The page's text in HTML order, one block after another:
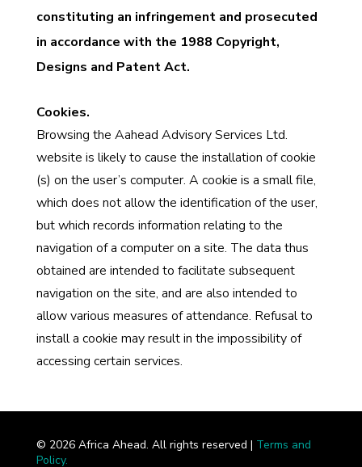
constituting an infringement and prosecuted
in accordance with the 1988 Copyright,
Designs and Patent Act.
Cookies.
Browsing the Aahead Advisory Services Ltd.
website is likely to cause the installation of cookie
(s) on the user’s computer. A cookie is a small file,
which does not allow the identification of the user,
but which records information relating to the
navigation of a computer on a site. The data thus
obtained are intended to facilitate subsequent
navigation on the site, and are also intended to
allow various measures of attendance. Refusal to
install a cookie may result in the impossibility of
accessing certain services.
© 2026Africa Ahead. All rights reserved | Terms and
Policy.